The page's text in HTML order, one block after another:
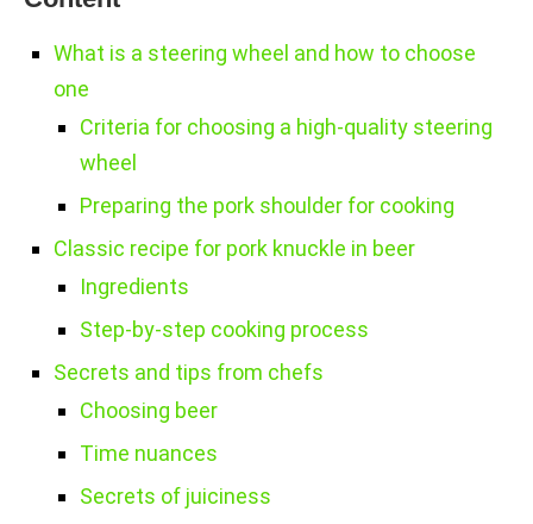
What is a steering wheel and how to choose
one
Criteria for choosing a high-quality steering
wheel
Preparing the pork shoulder for cooking
Classic recipe for pork knuckle in beer
Ingredients
Step-by-step cooking process
Secrets and tips from chefs
Choosing beer
Time nuances
Secrets of juiciness